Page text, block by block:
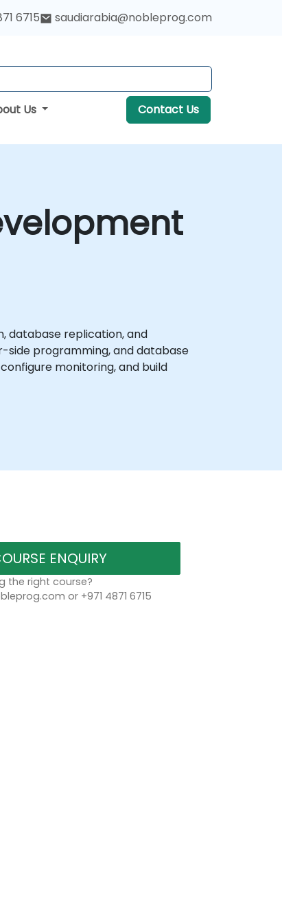
6715 saudiarabia@nobleprog.com
Us Contact Us
database replication, and
side programming, and database
monitoring, and build
ENQUIRY
the right course?
or +971 4871 6715